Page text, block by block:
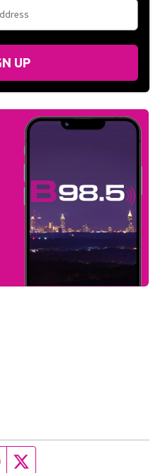
UP
Facebook page